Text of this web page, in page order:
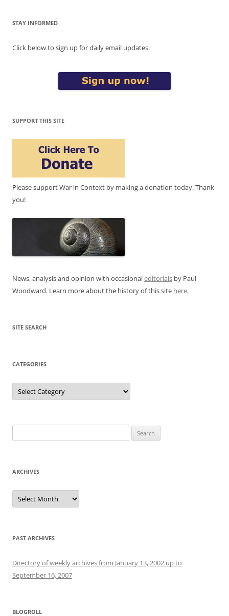
STAY INFORMED
Click below to sign up for daily email updates:
SUPPORT THIS SITE
Please support War in Context by making a donation today. Thank
you!
News, analysis and opinion with occasionaleditorials by Paul
Woodward. Learn more about the history of this site here.
SITE SEARCH
CATEGORIES
Categories
for:
ARCHIVES
Archives
PAST ARCHIVES
Directory of weekly archives from January 13, 2002 up to
September 16, 2007
BLOGROLL